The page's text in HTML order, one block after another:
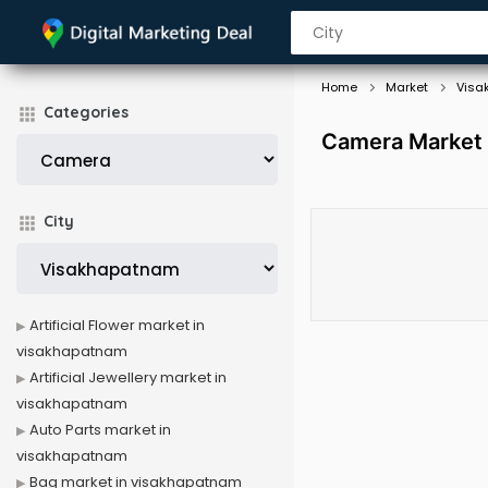
Categories
City
Home Market
Camera
Artificial Flower market in
visakhapatnam
Artificial Jewellery market in
visakhapatnam
Auto Parts market in
visakhapatnam
Bag market in visakhapatnam